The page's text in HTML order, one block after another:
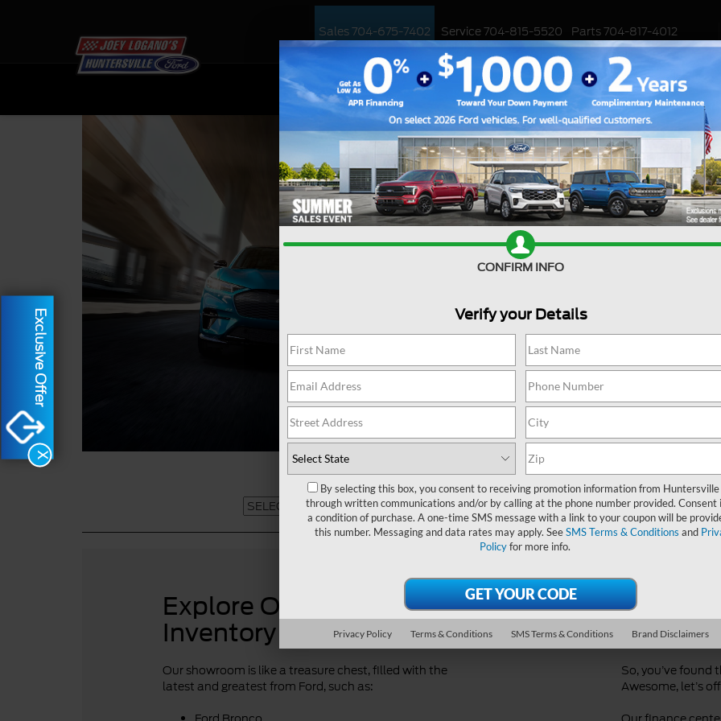
Sales704-675-7402 Service704-815-5520 Parts704-817-4012
NEW USED WORK TRUCKS EV CUSTOMIZED / PERFORMANCE SPECIALS
Ford
Are you searching online
jackpot with us at Joey
Huntersville, North
into the Ford world. Start
Ford Dealer near Me
Explore Our Ford
Inventory
Our showroom is like a treasure chest, filled with the
latest and greatest from Ford, such as:
So, you’ve found
Awesome, let’s
X
Exclusive Offer
CONFIRM INFO
Verify your Details
By selecting this box, you consent to receiving promotion information from Huntersville
through written communications and/or by calling at the phone number provided. Consent
a condition of purchase. A one-time SMS message with a link to your coupon will be
this number. Messaging and data rates may apply. SeeSMS Terms & Conditions and
Policyfor more info.
Privacy Policy Terms & Conditions SMS Terms & Conditions Brand Disclaimers